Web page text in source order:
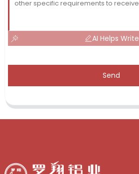
AI Helps Write
Send